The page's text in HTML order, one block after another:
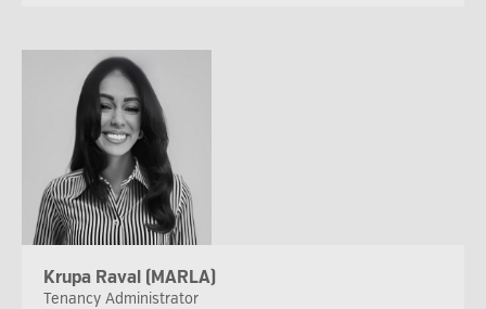
Krupa Raval (MARLA)
Tenancy Administrator